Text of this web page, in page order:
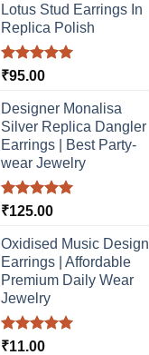
Lotus Stud Earrings In
Replica Polish
Rated5.00
₹95.00
Designer Monalisa
Silver Replica Dangler
Earrings | Best Party-
wear Jewelry
Rated5.00
₹125.00
Oxidised Music Design
Earrings | Affordable
Premium Daily Wear
Jewelry
Rated5.00
₹11.00